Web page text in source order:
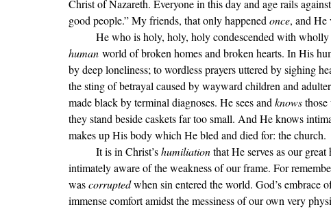
Christ of Nazareth. Everyone in this day and age rails
good people.” My friends, that only happened once, and He
He who is holy, holy, holy condescended with wholly
human world of broken homes and broken hearts. In His
by deep loneliness; to wordless prayers uttered by sighing
the sting of betrayal caused by wayward children and
made black by terminal diagnoses. He sees and knows
they stand beside caskets far too small. And He knows
makes up His body which He bled and died for: the church.
	It is in Christ
’s humiliation that He serves as our
intimately aware of the weakness of our frame. For
was corrupted when sin entered the world. God’s embrace
immense comfort amidst the messiness of our own very